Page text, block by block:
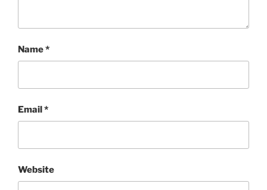
Name*
Email*
Website